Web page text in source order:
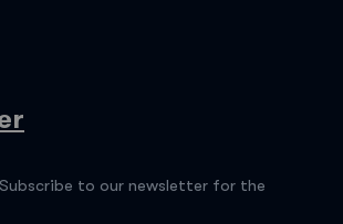
to our newsletter for the